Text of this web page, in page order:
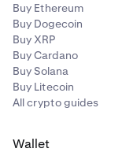
Buy Ethereum
Buy Dogecoin
Buy XRP
Buy Cardano
Buy Solana
Buy Litecoin
All crypto guides
Wallet